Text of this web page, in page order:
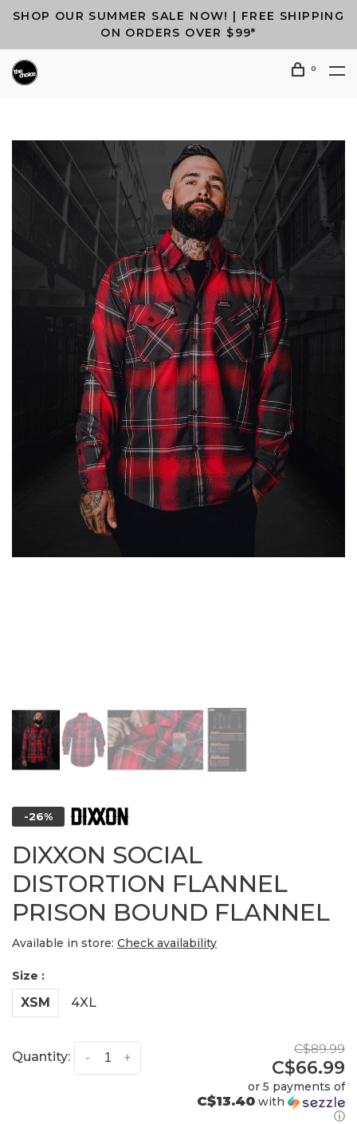
SHOP OUR SUMMER SALE NOW! | FREE SHIPPING
ON ORDERS OVER $99*
0
-26%
DIXXON SOCIAL
DISTORTION FLANNEL
PRISON BOUND FLANNEL
Available in store: Check availability
Size :
XSM 4XL
Quantity: +
-
C$89.99
C$66.99
or 5 payments of
C$13.40 with
ⓘ